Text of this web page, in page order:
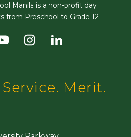
Manila is a non-profit day
from Preschool to Grade 12.
Merit.